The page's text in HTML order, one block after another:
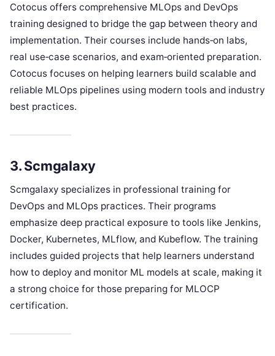
Cotocus offers comprehensive MLOps and DevOps
training designed to bridge the gap between theory and
implementation. Their courses include hands‑on labs,
real use‑case scenarios, and exam‑oriented preparation.
Cotocus focuses on helping learners build scalable and
reliable MLOps pipelines using modern tools and industry
best practices.
3. Scmgalaxy
Scmgalaxy specializes in professional training for
DevOps and MLOps practices. Their programs
emphasize deep practical exposure to tools like Jenkins,
Docker, Kubernetes, MLflow, and Kubeflow. The training
includes guided projects that help learners understand
how to deploy and monitor ML models at scale, making it
a strong choice for those preparing for MLOCP
certification.